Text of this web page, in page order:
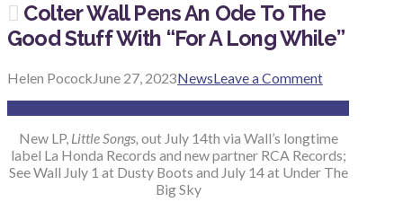
Colter Wall Pens An Ode To The
Good Stuff With “For A Long While”
Helen PocockJune 27, 2023NewsLeave a Comment
New LP, Little Songs, out July 14th via Wall’s longtime
label La Honda Records and new partner RCA Records;
See Wall July 1 at Dusty Boots and July 14 at Under The
Big Sky